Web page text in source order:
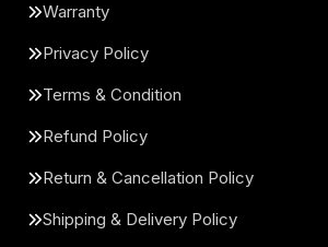
Warranty
Privacy Policy
Terms & Condition
Refund Policy
Return & Cancellation Policy
Shipping & Delivery Policy